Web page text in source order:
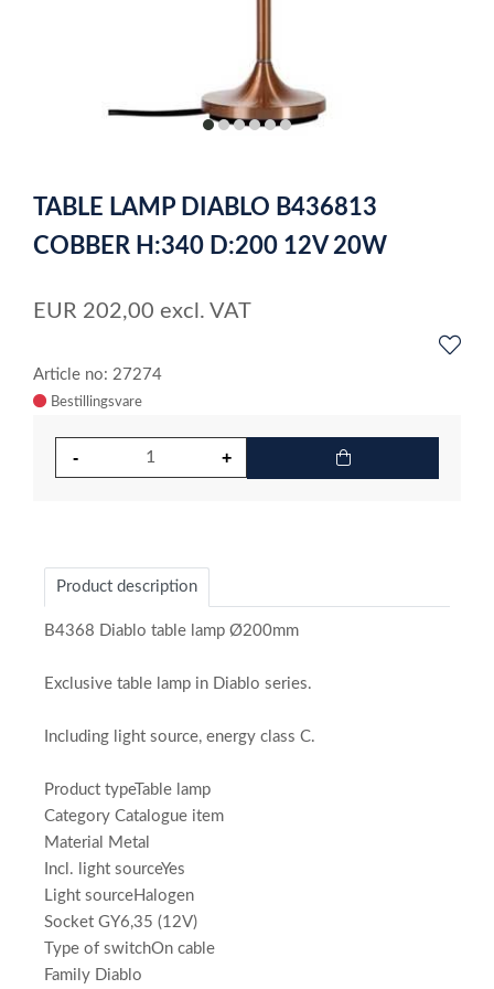
itemitemitemitemitemitem
of
6
TABLE LAMP DIABLO B436813
COBBER H:340 D:200 12V 20W
EUR 202,00 excl. VAT
Article no: 27274
Product description
B4368 Diablo table lamp Ø200mm
Exclusive table lamp in Diablo series.
Including light source, energy class C.
Product typeTable lamp
Category Catalogue item
Material Metal
Incl. light sourceYes
Light sourceHalogen
Socket GY6,35 (12V)
Type of switchOn cable
Family Diablo